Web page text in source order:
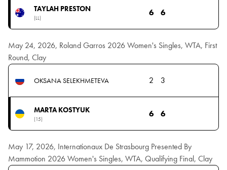
TAYLAH PRESTON
(LL)
6 6
May 24, 2026, Roland Garros 2026 Women's Singles, WTA, First
Round, Clay
OKSANA SELEKHMETEVA 2 3
MARTA KOSTYUK
(15)
6 6
May 17, 2026, Internationaux De Strasbourg Presented By
Mammotion 2026 Women's Singles, WTA, Qualifying Final, Clay